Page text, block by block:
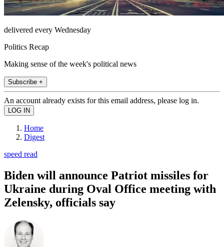
delivered every Wednesday
Politics Recap
Making sense of the week's political news
Subscribe +
An account already exists for this email address, please log in.
Home
Digest
speed read
Biden will announce Patriot missiles for
Ukraine during Oval Office meeting with
Zelensky, officials say